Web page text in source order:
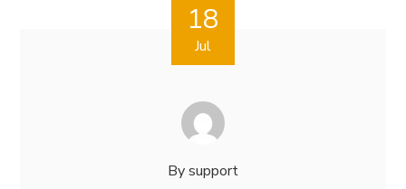
18
Jul
Bysupport